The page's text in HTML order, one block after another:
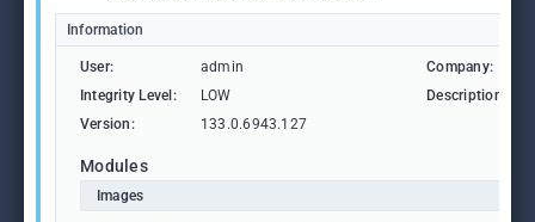
Information
User: admin Company:
Integrity Level:
LOW Description:
Version:
133.0.6943.127
Modules
Images